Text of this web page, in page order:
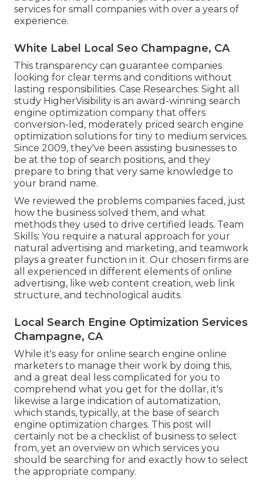
services for small companies with over a years of
experience.
White Label Local Seo Champagne, CA
This transparency can guarantee companies
looking for clear terms and conditions without
lasting responsibilities. Case Researches: Sight all
study HigherVisibility is an award-winning search
engine optimization company that offers
conversion-led, moderately priced search engine
optimization solutions for tiny to medium services.
Since 2009, they've been assisting businesses to
be at the top of search positions, and they
prepare to bring that very same knowledge to
your brand name.
We reviewed the problems companies faced, just
how the business solved them, and what
methods they used to drive certified leads. Team
Skills: You require a natural approach for your
natural advertising and marketing, and teamwork
plays a greater function in it. Our chosen firms are
all experienced in different elements of online
advertising, like web content creation, web link
structure, and technological audits.
Local Search Engine Optimization Services
Champagne, CA
While it's easy for online search engine online
marketers to manage their work by doing this,
and a great deal less complicated for you to
comprehend what you get for the dollar, it's
likewise a large indication of automatization,
which stands, typically, at the base of search
engine optimization charges. This post will
certainly not be a checklist of business to select
from, yet an overview on which services you
should be searching for and exactly how to select
the appropriate company.